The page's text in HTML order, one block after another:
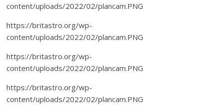
content/uploads/2022/02/plancam.PNG
https://britastro.org/wp-
content/uploads/2022/02/plancam.PNG
https://britastro.org/wp-
content/uploads/2022/02/plancam.PNG
https://britastro.org/wp-
content/uploads/2022/02/plancam.PNG